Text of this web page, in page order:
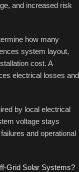
and increased risk
how many
system layout,
cost. A
electrical losses and
by local electrical
voltage stays
and operational
Grid Solar Systems?